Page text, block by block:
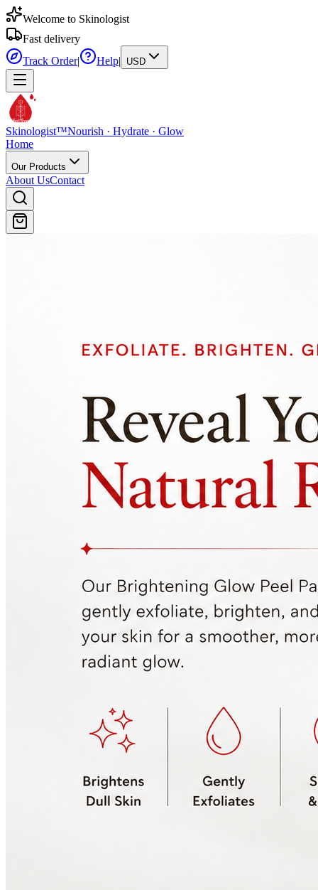
Welcome to Skinologist
Fast delivery
Track Order| Help| USD
Skinologist
Skinologist™Nourish · Hydrate · Glow
Home
Our Products
About UsContact